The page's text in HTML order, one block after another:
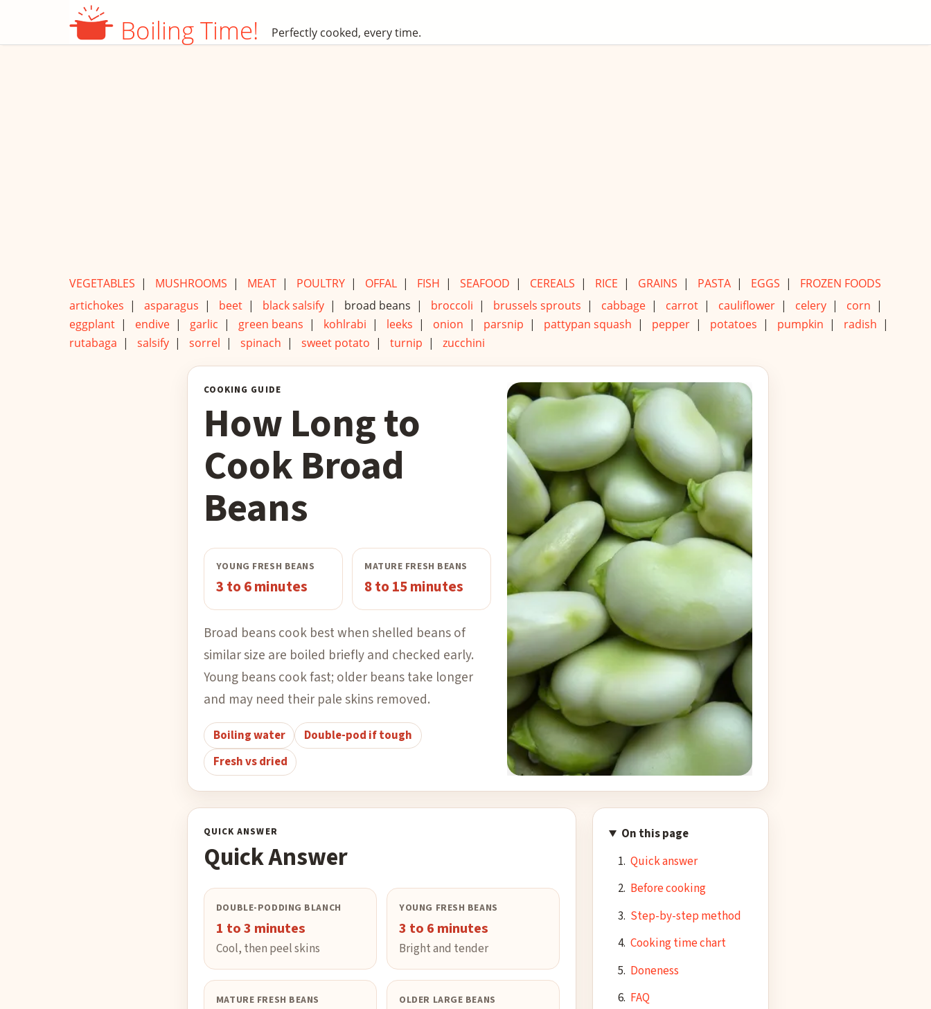
Boiling Time! Perfectly cooked, every time.
VEGETABLES | MUSHROOMS | MEAT | POULTRY | OFFAL | FISH | SEAFOOD | CEREALS | RICE | GRAINS | PASTA | EGGS |
FROZEN FOODS
artichokes | asparagus | beet | black salsify | broad beans | broccoli | brussels sprouts | cabbage | carrot | cauliflower | celery | corn |
eggplant | endive | garlic | green beans | kohlrabi | leeks | onion | parsnip | pattypan squash | pepper | potatoes | pumpkin | radish |
rutabaga | salsify | sorrel | spinach | sweet potato | turnip | zucchini
COOKING GUIDE
How Long to
Cook Broad
Beans
YOUNG FRESH BEANS
3 to 6 minutes
MATURE FRESH BEANS
8 to 15 minutes
Broad beans cook best when shelled beans of
similar size are boiled briefly and checked early.
Young beans cook fast; older beans take longer
and may need their pale skins removed.
Boiling water
Double-pod if tough
Fresh vs dried
On this page
Quick answer
Before cooking
Step-by-step method
Cooking time chart
Doneness
FAQ
QUICK ANSWER
Quick Answer
DOUBLE-PODDING BLANCH
1 to 3 minutes
Cool, then peel skins
YOUNG FRESH BEANS
3 to 6 minutes
Bright and tender
MATURE FRESH BEANS OLDER LARGE BEANS